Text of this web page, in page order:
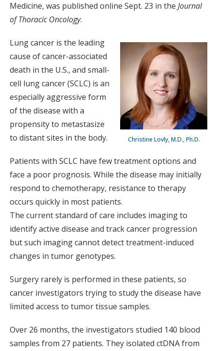
Medicine, was published online Sept. 23 in the Journal
of Thoracic Oncology.
Christine Lovly, M.D., Ph.D.
Lung cancer is the leading
cause of cancer-associated
death in the U.S., and small-
cell lung cancer (SCLC) is an
especially aggressive form
of the disease with a
propensity to metastasize
to distant sites in the body.
Patients with SCLC have few treatment options and
face a poor prognosis. While the disease may initially
respond to chemotherapy, resistance to therapy
occurs quickly in most patients.
The current standard of care includes imaging to
identify active disease and track cancer progression
but such imaging cannot detect treatment-induced
changes in tumor genotypes.
Surgery rarely is performed in these patients, so
cancer investigators trying to study the disease have
limited access to tumor tissue samples.
Over 26 months, the investigators studied 140 blood
samples from 27 patients. They isolated ctDNA from